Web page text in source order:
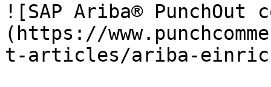
![SAP Ariba®
(https://
t-articles/ariba-